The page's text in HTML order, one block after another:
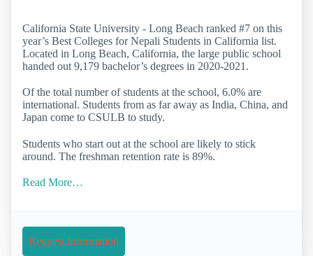
California State University - Long Beach ranked #7 on this
year’s Best Colleges for Nepali Students in California list.
Located in Long Beach, California, the large public school
handed out 9,179 bachelor’s degrees in 2020-2021.
Of the total number of students at the school, 6.0% are
international. Students from as far away as India, China, and
Japan come to CSULB to study.
Students who start out at the school are likely to stick
around. The freshman retention rate is 89%.
Read More…
Request Information